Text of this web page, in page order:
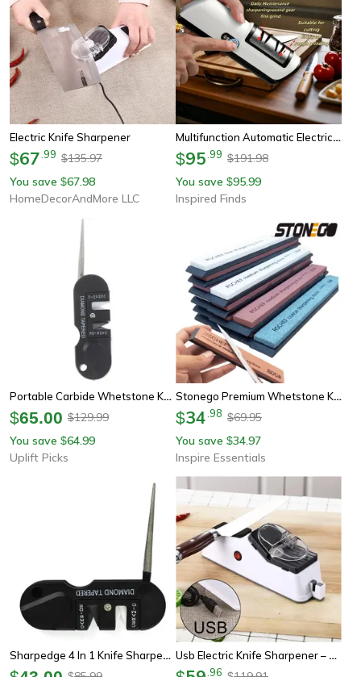
Electric Knife Sharpener
$67 99 $135.97
You save $67.98
HomeDecorAndMore LLC
Multifunction Automatic Electric Knife Sharpener For Fast And Precise Blade Restoration
$95 99 $191.98
You save $95.99
Inspired Finds
Portable Carbide Whetstone Knife Sharpener Tool For Camping And Outdoor Use
$65.00 $129.99
You save $64.99
Uplift Picks
Stonego Premium Whetstone Knife Sharpener
$34 98 $69.95
You save $34.97
Inspire Essentials
Sharpedge 4 In 1 Knife Sharpener Portable Tungsten Ceramic Carbide Sharpening Tool Usb Electric Knife Sharpener – Professional Adjustable Sharpener For Knives & Scissors
96